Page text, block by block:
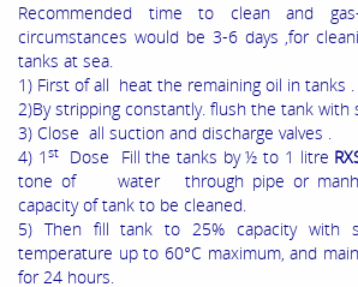
Recommended time to clean and
circumstances would be 3-6 days ,for
tanks at sea.
1) First of all heat the remaining oil in tanks .
2)By stripping constantly. flush the tank with
3) Close all suction and discharge valves .
4) 1 stDose Fill the tanks by ½ to 1 litre
tone of water through pipe or
capacity of tank to be cleaned.
5) Then fill tank to 25% capacity with
temperature up to 60°C maximum, and
for 24 hours.